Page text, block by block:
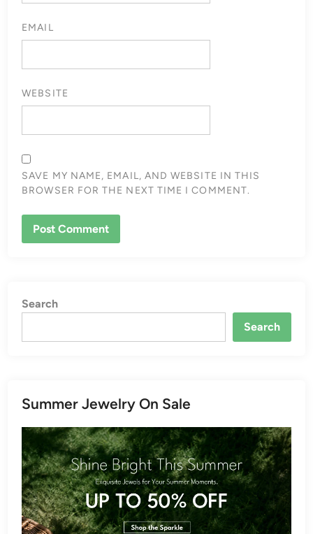
EMAIL
WEBSITE
SAVE MY NAME, EMAIL, AND WEBSITE IN THIS
BROWSER FOR THE NEXT TIME I COMMENT.
Search
Search
Summer Jewelry On Sale